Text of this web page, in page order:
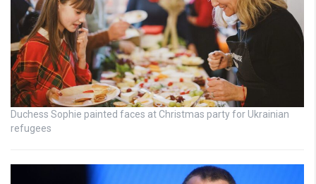
Duchess Sophie painted faces at Christmas party for Ukrainian
refugees